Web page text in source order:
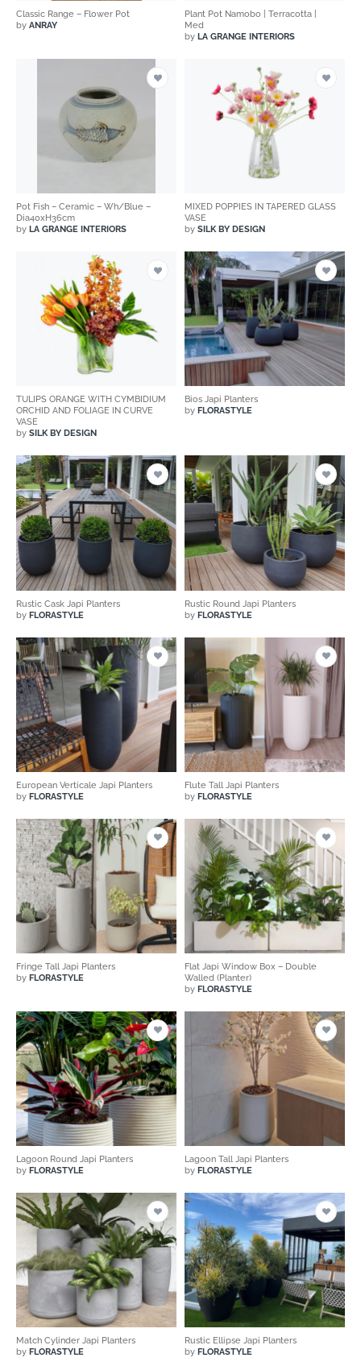
Classic Range – Flower Pot
by ANRAY
Plant Pot Namobo | Terracotta |
Med
by LA GRANGE INTERIORS
Pot Fish – Ceramic – Wh/Blue –
Dia40xH36cm
by LA GRANGE INTERIORS
MIXED POPPIES IN TAPERED GLASS
VASE
by SILK BY DESIGN
TULIPS ORANGE WITH CYMBIDIUM
ORCHID AND FOLIAGE IN CURVE
VASE
by SILK BY DESIGN
Bios Japi Planters
by FLORASTYLE
Rustic Cask Japi Planters
by FLORASTYLE
Rustic Round Japi Planters
by FLORASTYLE
European Verticale Japi Planters
by FLORASTYLE
Flute Tall Japi Planters
by FLORASTYLE
Fringe Tall Japi Planters
by FLORASTYLE
Flat Japi Window Box – Double
Walled (Planter)
by FLORASTYLE
Lagoon Round Japi Planters
by FLORASTYLE
Lagoon Tall Japi Planters
by FLORASTYLE
Match Cylinder Japi Planters
by FLORASTYLE
Rustic Ellipse Japi Planters
by FLORASTYLE